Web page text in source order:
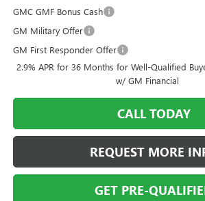
GMC GMF Bonus Cash
GM Military Offer
GM First Responder Offer
2.9% APR for 36 Months for Well-Qualified
w/ GM Financial
CALL TODAY
REQUEST MORE
GET PRE-